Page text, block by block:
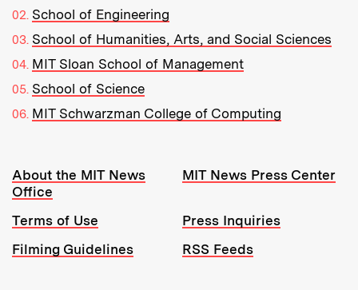
School of Engineering
School of Humanities, Arts, and Social Sciences
MIT Sloan School of Management
School of Science
MIT Schwarzman College of Computing
Resources:
About the MIT News
Office
MIT News Press Center
Terms of Use
Press Inquiries
Filming Guidelines
RSS Feeds